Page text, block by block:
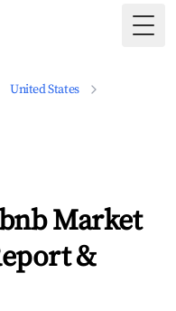
United States
Market
&